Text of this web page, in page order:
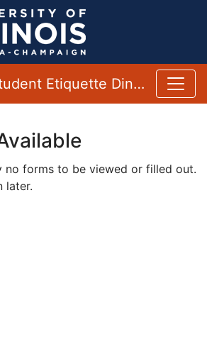
International Student Etiquette Dinner
no forms to be viewed or filled out.
later.